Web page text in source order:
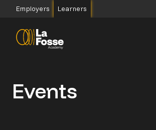
Main Navigation
Employers Learners
Events